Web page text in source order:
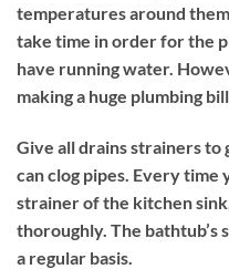
temperatures around
take time in order for the
have running water.
making a huge plumbing
Give all drains strainers
can clog pipes. Every time
strainer of the kitchen
thoroughly. The bathtub’s
a regular basis.